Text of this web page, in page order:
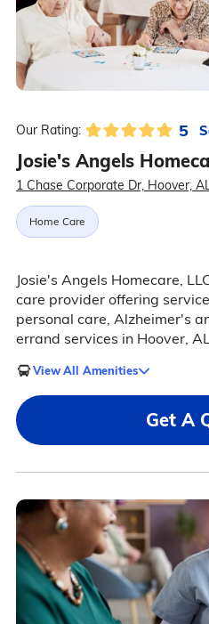
Our Rating: 5
Josie's Angels
1 Chase Corporate Dr, Hoover,
Home Care
Josie's Angels Homecare,
care provider offering
personal care, Alzheimer's
errand services in Hoover,
View All Amenities
Get A